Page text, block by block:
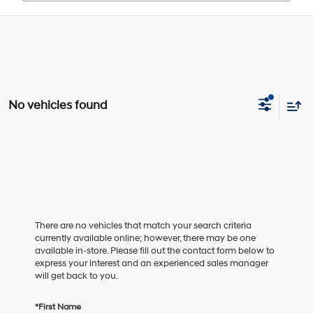
No vehicles found
There are no vehicles that match your search criteria
currently available online; however, there may be one
available in-store. Please fill out the contact form below to
express your interest and an experienced sales manager
will get back to you.
*First Name